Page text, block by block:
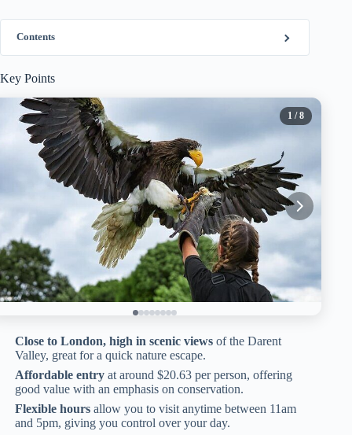
Contents
Key Points
1 / 8
Close to London, high in scenic views of the Darent
Valley, great for a quick nature escape.
Affordable entry at around $20.63 per person, offering
good value with an emphasis on conservation.
Flexible hours allow you to visit anytime between 11am
and 5pm, giving you control over your day.